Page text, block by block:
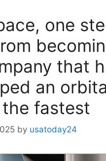
one
that
an
fastest
by usatoday24